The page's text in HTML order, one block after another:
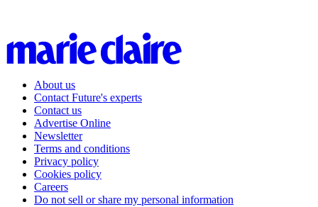
About us
Contact Future's experts
Contact us
Advertise Online
Newsletter
Terms and conditions
Privacy policy
Cookies policy
Careers
Do not sell or share my personal information